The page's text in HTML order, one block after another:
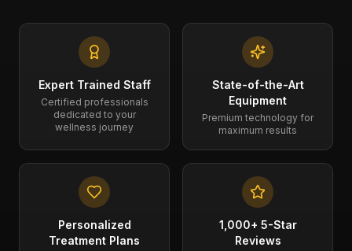
Expert Trained Staff
Certified professionals
dedicated to your
wellness journey
State-of-the-Art
Equipment
Premium technology for
maximum results
Personalized
Treatment Plans
1,000+ 5-Star
Reviews